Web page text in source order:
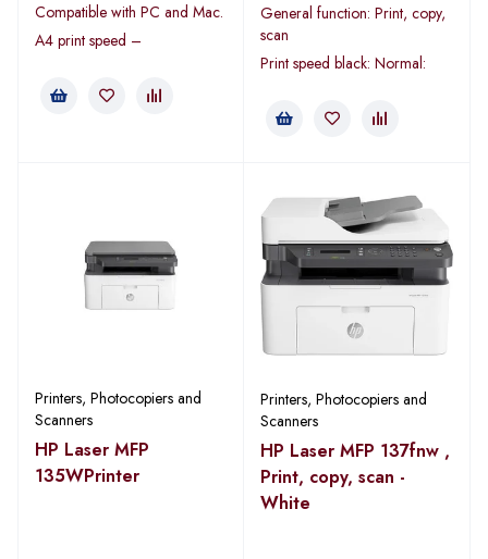
Compatible with PC and Mac.
A4 print speed –
General function: Print, copy,
scan
Print speed black: Normal:
Printers, Photocopiers and
Scanners
HP Laser MFP
135WPrinter
Printers, Photocopiers and
Scanners
HP Laser MFP 137fnw ,
Print, copy, scan -
White